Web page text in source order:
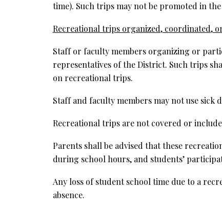
time). Such trips may not be promoted in
Recreational trips organized, coordinated,
Staff or faculty members organizing or
representatives of the District. Such trips
on recreational trips.
Staff and faculty members may not use sick
Recreational trips are not covered or
Parents shall be advised that these
during school hours, and students’
Any loss of student school time due to a
absence.